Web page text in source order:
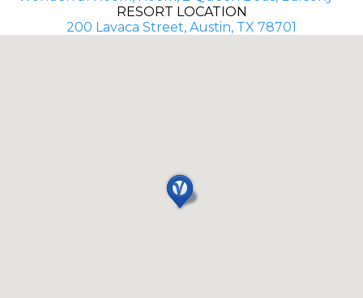
RESORT LOCATION
200 Lavaca Street, Austin, TX 78701